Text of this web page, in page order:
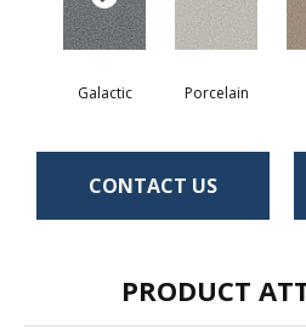
Galactic Porcelain
CONTACT US
PRODUCT